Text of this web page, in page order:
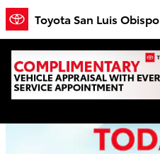
Skip to main content
Toyota San Luis Obispo
Toyota San Luis